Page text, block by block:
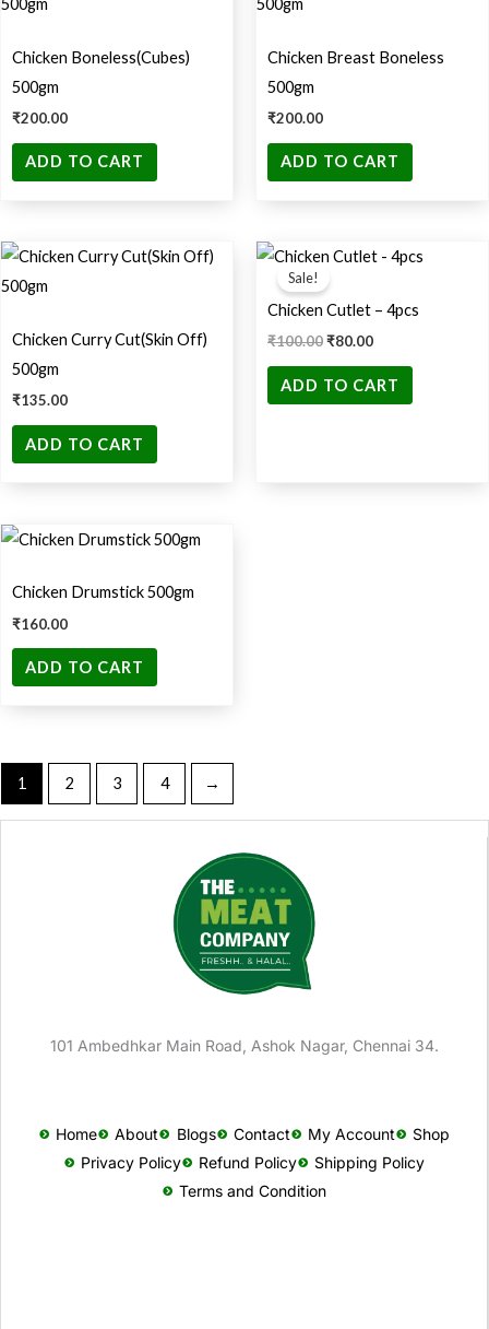
Chicken Boneless(Cubes)
500gm
₹200.00
ADD TO CART
Chicken Breast Boneless
500gm
₹200.00
ADD TO CART
Chicken Curry Cut(Skin Off)
500gm
₹135.00
ADD TO CART
Sale!
Chicken Cutlet – 4pcs
₹100.00
Original
price
was:
₹100.00.
₹80.00
Current
price
₹80.00.
ADD TO CART
Chicken Drumstick 500gm
₹160.00
ADD TO CART
1 2 3 4 →
101 Ambedhkar Main Road, Ashok Nagar, Chennai 34.
Home About Blogs Contact My Account
Shop
Privacy Policy
Refund Policy
Shipping Policy
Terms and Condition